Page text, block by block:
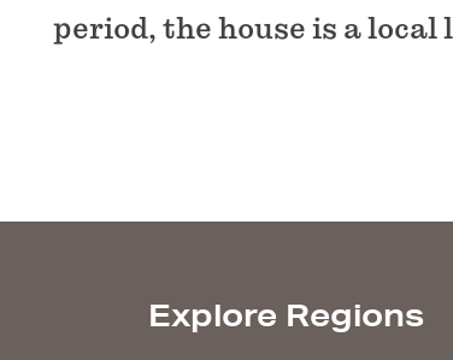
period, the house is a local
Explore Regions